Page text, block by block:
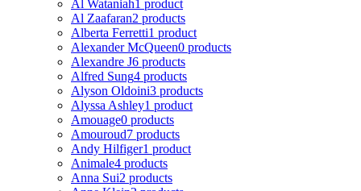
Al Wataniah1 product
Al Zaafaran2 products
Alberta Ferretti1 product
Alexander McQueen0 products
Alexandre J6 products
Alfred Sung4 products
Alyson Oldoini3 products
Alyssa Ashley1 product
Amouage0 products
Amouroud7 products
Andy Hilfiger1 product
Animale4 products
Anna Sui2 products